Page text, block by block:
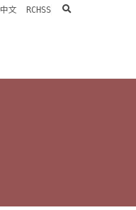
中文 RCHSS search